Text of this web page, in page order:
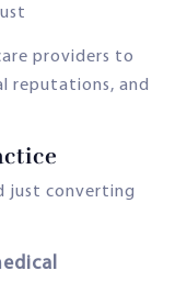
providers to
reputations, and
just converting